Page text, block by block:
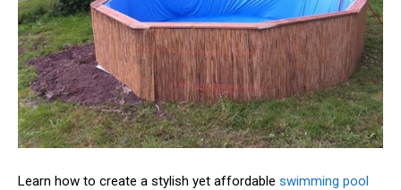
Learn how to create a stylish yet affordable swimming pool